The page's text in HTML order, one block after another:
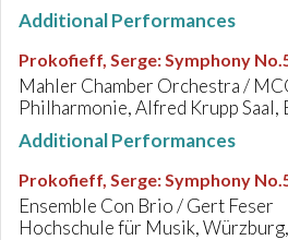
Additional Performances
Prokofieff, Serge:Symphony
Mahler Chamber Orchestra /
Philharmonie, Alfred Krupp Saal,
Additional Performances
Prokofieff, Serge:Symphony
Ensemble Con Brio / Gert Feser
Hochschule für Musik,